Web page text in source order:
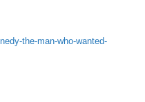
the-man-who-wanted-